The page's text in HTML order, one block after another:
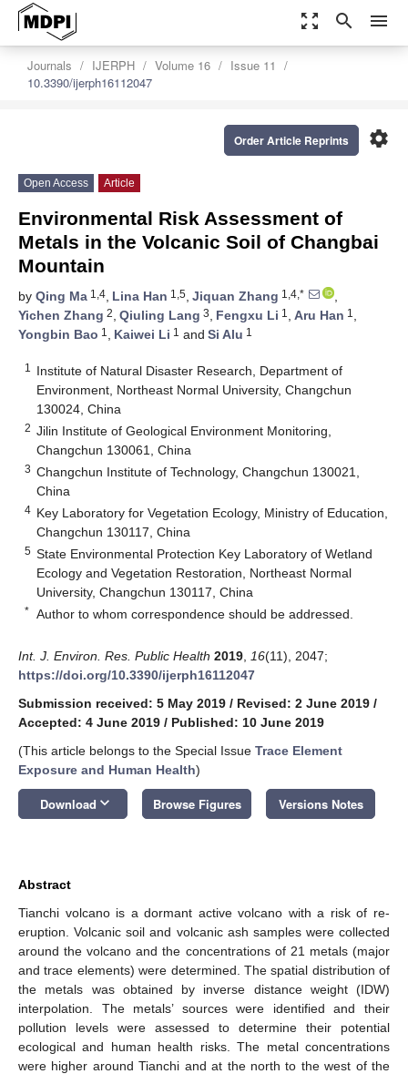
zoom_out_map search menu
Journals IJERPH Volume 16
Issue 11
10.3390/ijerph16112047
settings
Order Article Reprints
Open Access Article
Environmental Risk Assessment of
Metals in the Volcanic Soil of Changbai
Mountain
by Qing Ma 1,4, Lina Han 1,5, Jiquan Zhang 1,4,*
,
Yichen Zhang 2, Qiuling Lang 3, Fengxu Li 1 , Aru Han 1 ,
Yongbin Bao 1 , Kaiwei Li 1 and Si Alu 1
1
Institute of Natural Disaster Research, Department of
Environment, Northeast Normal University, Changchun
130024, China
2 Jilin Institute of Geological Environment Monitoring,
Changchun 130061, China
3 Changchun Institute of Technology, Changchun 130021,
China
4 Key Laboratory for Vegetation Ecology, Ministry of Education,
Changchun 130117, China
5 State Environmental Protection Key Laboratory of Wetland
Ecology and Vegetation Restoration, Northeast Normal
University, Changchun 130117, China
* Author to whom correspondence should be addressed.
Int. J. Environ. Res. Public Health 2019 16(11), 2047;
https://doi.org/10.3390/ijerph16112047
Submission received: 5 May 2019 / Revised: 2 June 2019 /
Accepted: 4 June 2019 / Published: 10 June 2019
(This article belongs to the Special Issue Trace Element
Exposure and Human Health)
Download keyboard_arrow_down Browse Figures Versions Notes
Abstract
Tianchi volcano is a dormant active volcano with a risk of re-
eruption. Volcanic soil and volcanic ash samples were collected
around the volcano and the concentrations of 21 metals (major
and trace elements) were determined. The spatial distribution of
the metals was obtained by inverse distance weight (IDW)
interpolation. The metals’ sources were identified and their
pollution levels were assessed to determine their potential
ecological and human health risks. The metal concentrations
were higher around Tianchi and at the north to the west of the